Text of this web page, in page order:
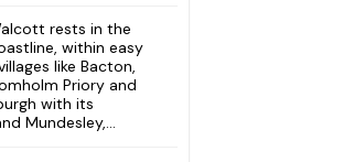
rests in the
within easy
like Bacton,
Priory and
with its
Mundesley,...